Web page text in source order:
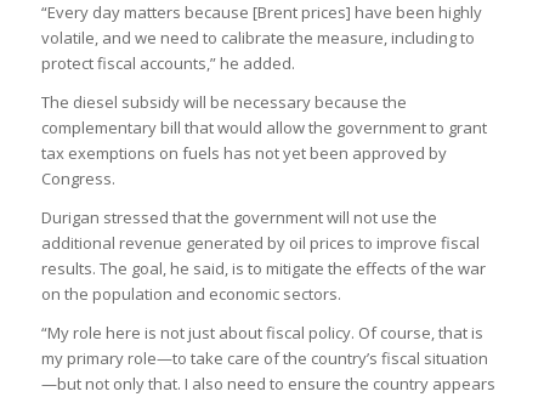
“Every day matters because [Brent prices] have been highly
volatile, and we need to calibrate the measure, including to
protect fiscal accounts,” he added.
The diesel subsidy will be necessary because the
complementary bill that would allow the government to grant
tax exemptions on fuels has not yet been approved by
Congress.
Durigan stressed that the government will not use the
additional revenue generated by oil prices to improve fiscal
results. The goal, he said, is to mitigate the effects of the war
on the population and economic sectors.
“My role here is not just about fiscal policy. Of course, that is
my primary role—to take care of the country’s fiscal situation
—but not only that. I also need to ensure the country appears